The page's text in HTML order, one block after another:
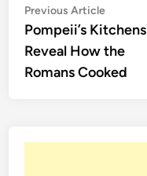
Post
navigation
Previous ArticlePrevious
article:
Pompeii’s Kitchens
Reveal How the
Romans Cooked